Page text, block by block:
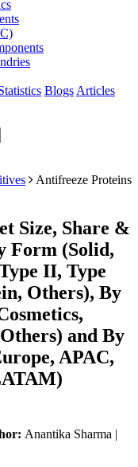
Blogs Articles
Antifreeze Proteins
Size, Share &
Form (Solid,
II, Type
Others), By
and By
APAC,
Anantika Sharma |